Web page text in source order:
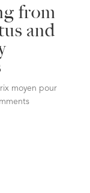
from
and
moyen pour